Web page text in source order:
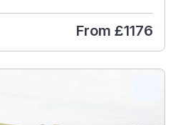
From £1176